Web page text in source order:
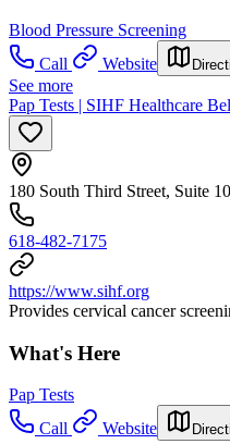
Blood Pressure Screening
Call
Website
See more
Pap Tests | SIHF Healthcare
180 South Third Street, Suite
618-482-7175
https://www.sihf.org
Provides cervical cancer
What's Here
Pap Tests
Call
Website